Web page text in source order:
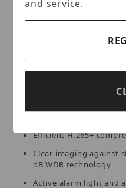
Series network camera
such as perimeter
realize the deterrence
Key Features:
Efficient H.265+
Clear imaging against
dB WDR technology
Active alarm light and
and service.